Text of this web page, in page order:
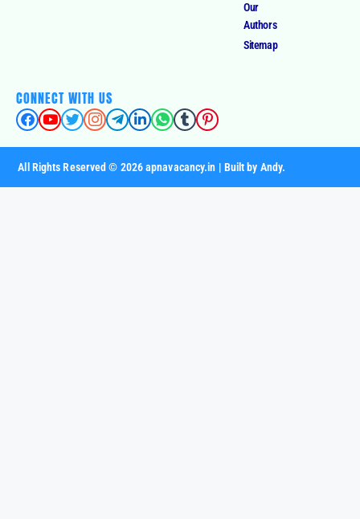
Our
Authors
Sitemap
CONNECT WITH US
All Rights Reserved © 2026 apnavacancy.in | Built by Andy.